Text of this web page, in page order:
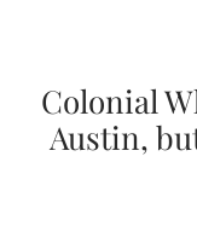
Colonial
Austin,